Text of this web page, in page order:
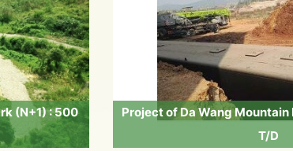
(N+1) : 500
Project of Da Wang
T/D